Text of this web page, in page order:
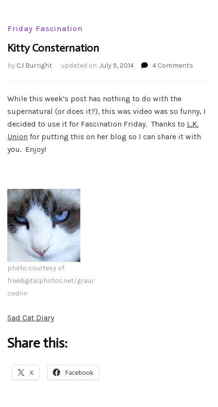
Friday Fascination
Kitty Consternation
by CJ Burright updated on July 9, 2014 4 Comments
While this week’s post has nothing to do with the
supernatural (or does it?), this was video was so funny, I
decided to use it for Fascination Friday. Thanks to L.K.
Union for putting this on her blog so I can share it with
you. Enjoy!
photo courtesy of
freedigitalphotos.net/graur
codrin
Sad Cat Diary
Share this:
X Facebook